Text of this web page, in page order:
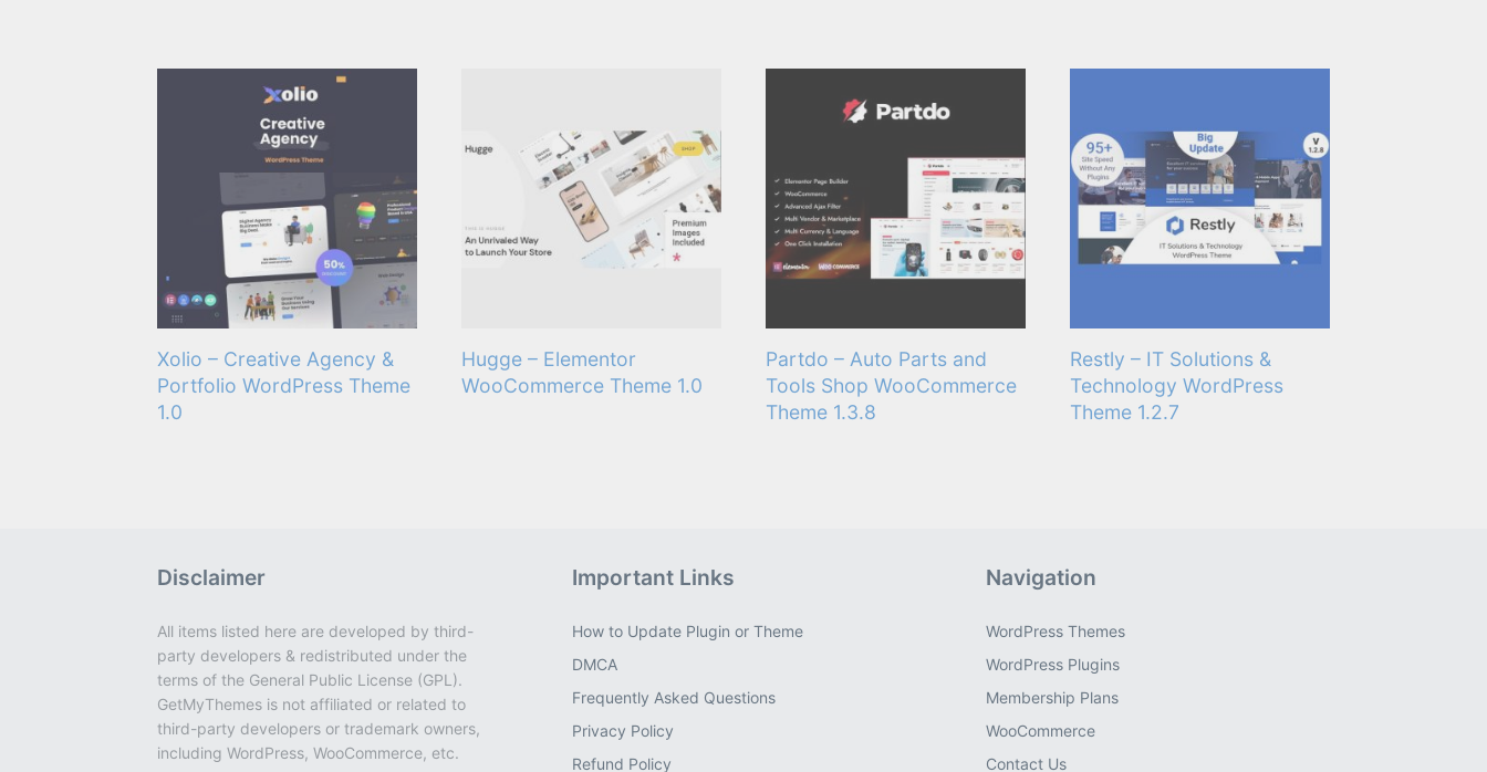
Xolio – Creative Agency &
Portfolio WordPress Theme
1.0
Hugge – Elementor
WooCommerce Theme 1.0
Partdo – Auto Parts and
Tools Shop WooCommerce
Theme 1.3.8
Restly – IT Solutions &
Technology WordPress
Theme 1.2.7
Disclaimer
All items listed here are developed by third-
party developers & redistributed under the
terms of the General Public License (GPL).
GetMyThemes is not affiliated or related to
third-party developers or trademark owners,
including WordPress, WooCommerce, etc.
Important Links
How to Update Plugin or Theme
DMCA
Frequently Asked Questions
Privacy Policy
Refund Policy
Navigation
WordPress Themes
WordPress Plugins
Membership Plans
WooCommerce
Contact Us